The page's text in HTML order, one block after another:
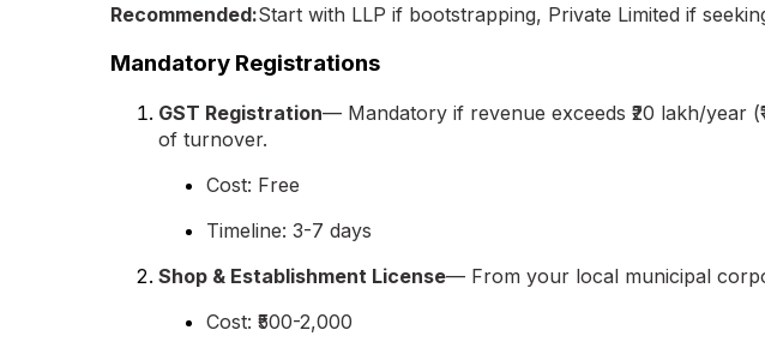
Recommended:Start with LLP if bootstrapping, Private Limited if
Mandatory Registrations
GST Registration— Mandatory if revenue exceeds ₹20 lakh/year
of turnover.
Cost: Free
Timeline: 3-7 days
Shop & Establishment License— From your local municipal
Cost: ₹500-2,000